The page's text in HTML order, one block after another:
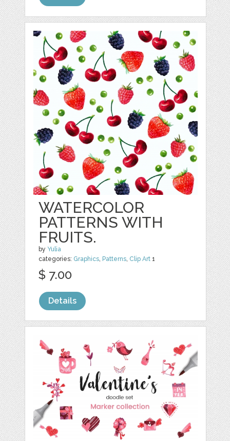
WATERCOLOR
PATTERNS WITH
FRUITS.
by Yulia
categories: Graphics, Patterns, Clip Art 1
$ 7.00
Details